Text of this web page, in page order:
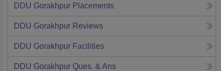
DDU Gorakhpur Placements
DDU Gorakhpur Reviews
DDU Gorakhpur Facilities
DDU Gorakhpur Ques. & Ans